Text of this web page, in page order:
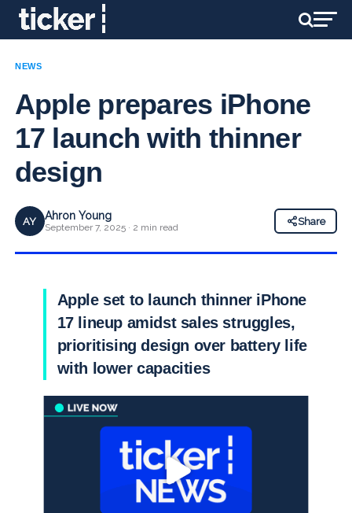
NEWS
Apple prepares iPhone
17 launch with thinner
design
AY Ahron Young
September 7, 2025 · 2 min read
Share
Apple set to launch thinner iPhone
17 lineup amidst sales struggles,
prioritising design over battery life
with lower capacities